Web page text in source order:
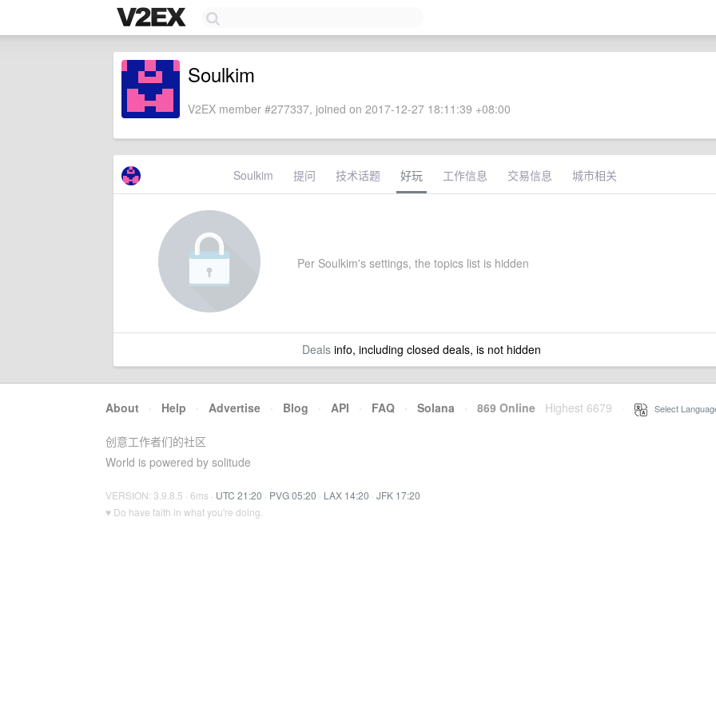
Soulkim
V2EX member #277337, joined on 2017-12-27 18:11:39 +08:00
Soulkim 提问 技术话题 好玩 工作信息 交易信息 城市相关
Per Soulkim's settings, the topics list is hidden
Dealsinfo, including closed deals, is not hidden
About · Help · Advertise · Blog · API · FAQ · Solana · 869 Online Highest 6679 Select
创意工作者们的社区
World is powered by solitude
VERSION: 3.9.8.5 · 6ms · UTC 21:20 · PVG 05:20 · LAX 14:20 · JFK 17:20
♥ Do have faith in what you're doing.